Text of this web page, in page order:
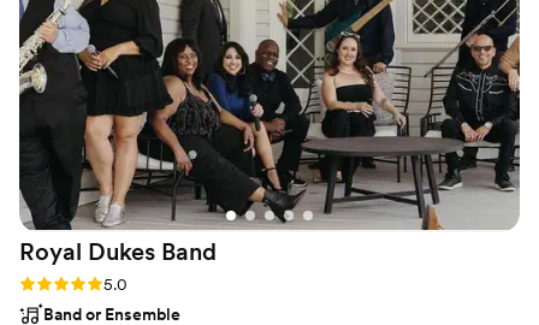
Royal Dukes Band
Rating: 5.0 (5 reviews)
5.0
Band or Ensemble